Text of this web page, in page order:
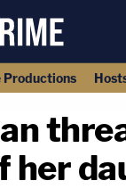
Productions